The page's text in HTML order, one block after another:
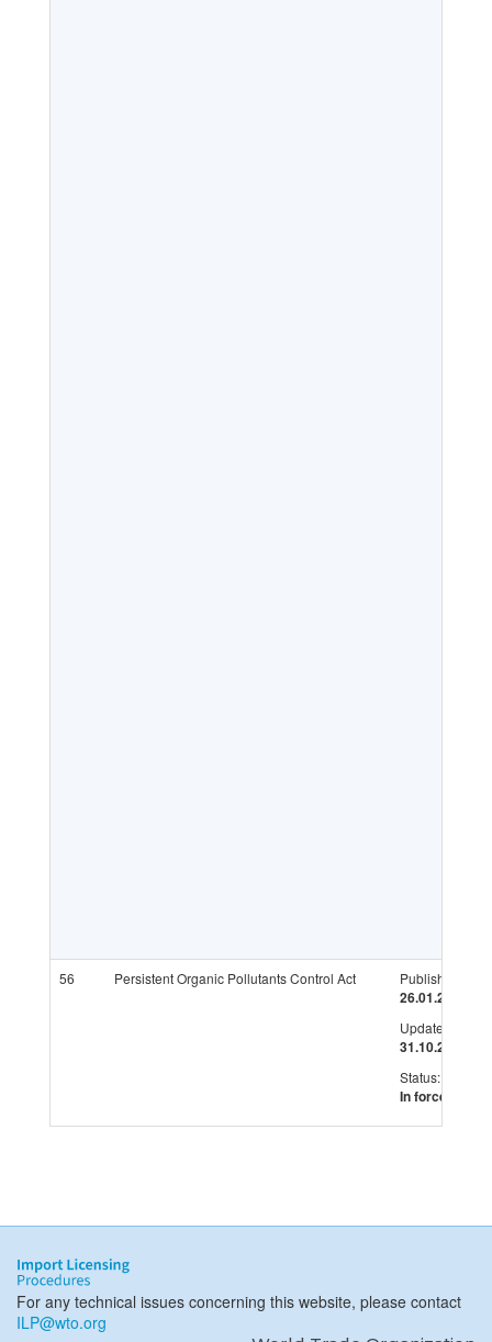
56 Persistent Organic Pollutants Control Act Published:
26.01.2007
Updated:
31.10.2019
Status:
In force
For any technical issues concerning this website, please contact
ILP@wto.org